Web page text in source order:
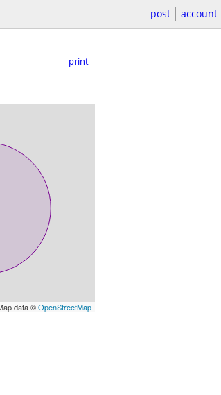
post account
print
data ©OpenStreetMap